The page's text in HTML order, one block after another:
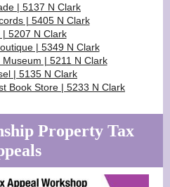
| 5137 N Clark
| 5405 N Clark
| 5207 N Clark
| 5349 N Clark
| 5211 N Clark
| 5135 N Clark
Book Store | 5233 N Clark
Property Tax